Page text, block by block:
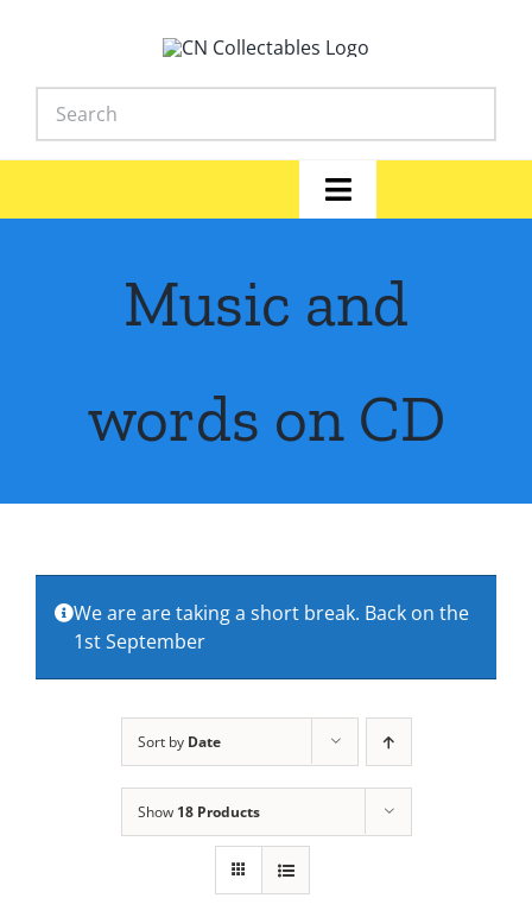
content
Toggle
Shop
Library
About Us
Contact Us
Music and
words on CD
We are are taking a short break. Back on the
1st September
Sort by Date
Show 18 Products